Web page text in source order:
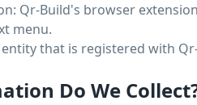
Qr-Build's browser
menu.
that is registered with
Do We